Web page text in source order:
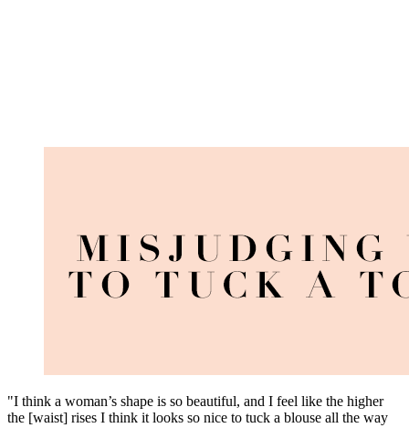
"I think a woman’s shape is so beautiful, and I feel like the higher
the [waist] rises I think it looks so nice to tuck a blouse all the way